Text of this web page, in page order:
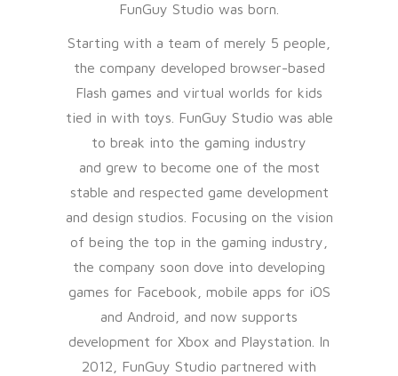
FunGuy Studio was born.
Starting with a team of merely 5 people,
the company developed browser-based
Flash games and virtual worlds for kids
tied in with toys. FunGuy Studio was able
to break into the gaming industry
and grew to become one of the most
stable and respected game development
and design studios. Focusing on the vision
of being the top in the gaming industry,
the company soon dove into developing
games for Facebook, mobile apps for iOS
and Android, and now supports
development for Xbox and Playstation. In
2012, FunGuy Studio partnered with